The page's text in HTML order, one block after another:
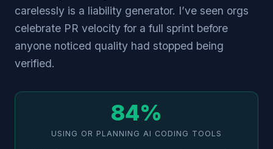
carelessly is a liability generator. I’ve seen orgs
celebrate PR velocity for a full sprint before
anyone noticed quality had stopped being
verified.
84%
USING OR PLANNING AI CODING TOOLS